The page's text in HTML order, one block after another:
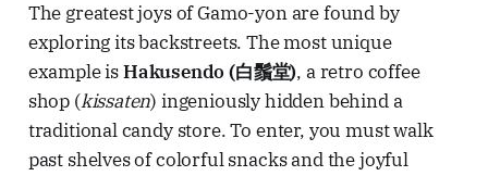
The greatest joys of Gamo-yon are found by
exploring its backstreets. The most unique
example isHakusendo (白鬚堂), a retro coffee
shop (kissaten) ingeniously hidden behind a
traditional candy store. To enter, you must walk
past shelves of colorful snacks and the joyful